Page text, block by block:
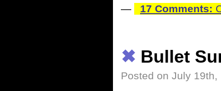
—
17 Comments:
✖ Bullet
Posted on July 19th,